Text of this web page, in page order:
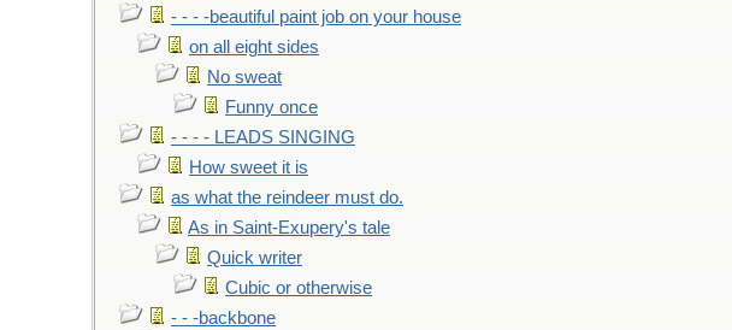
- - - -beautiful paint job on your house
on all eight sides
No sweat
Funny once
- - - - LEADS SINGING
How sweet it is
as what the reindeer must do.
As in Saint-Exupery's tale
Quick writer
Cubic or otherwise
- - -backbone